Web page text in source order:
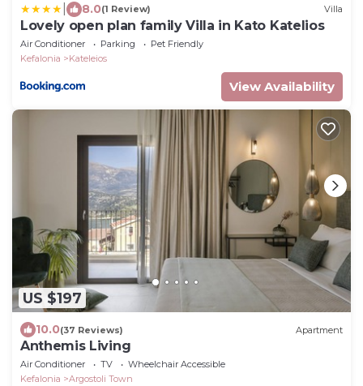
8.0(1 Review) Villa
Lovely open plan family Villa in Kato Katelios
Air Conditioner Parking
Pet Friendly
Kefalonia
Kateleios
View Availability
US $197
10.0(37 Reviews) Apartment
Anthemis Living
Air Conditioner TV
Wheelchair Accessible
Kefalonia
Argostoli Town